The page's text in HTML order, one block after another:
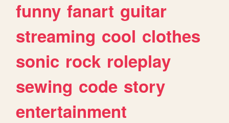
funny fanart guitar
streaming cool clothes
sonic rock roleplay
sewing code story
entertainment